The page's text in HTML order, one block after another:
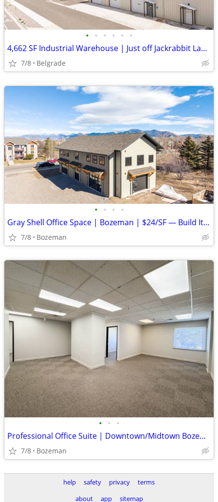
• • • • • •
4,662 SF Industrial Warehouse | Just off Jackrabbit Lane | $5,439/mo
7/8 Belgrade
• • • •
Gray Shell Office Space | Bozeman | $24/SF — Build It Your Way
7/8 Bozeman
• • •
Professional Office Suite | Downtown/Midtown Bozeman | $23.50/SF
7/8 Bozeman
help safety privacy
terms
about
app sitemap